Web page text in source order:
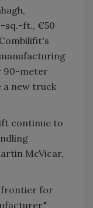
sq.-ft., €50
90-meter
a new truck
continue to
McVicar,
frontier for